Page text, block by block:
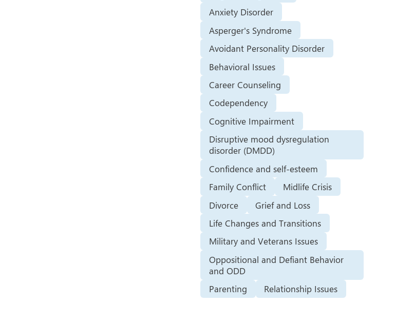
Anxiety Disorder
Asperger's Syndrome
Avoidant Personality Disorder
Behavioral Issues
Career Counseling
Codependency
Cognitive Impairment
Disruptive mood dysregulation
disorder (DMDD)
Confidence and self-esteem
Family Conflict
Midlife Crisis
Divorce
Grief and Loss
Life Changes and Transitions
Military and Veterans Issues
Oppositional and Defiant Behavior
and ODD
Parenting
Relationship Issues